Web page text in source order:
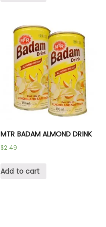
MTR BADAM ALMOND DRINK
$2.49
Add to cart